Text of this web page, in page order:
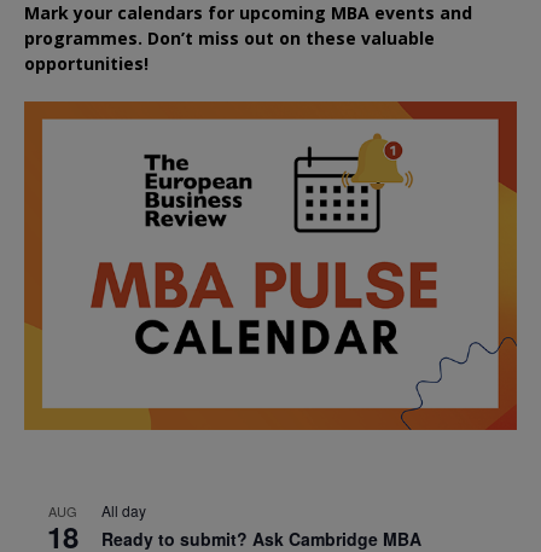
Mark your calendars for upcoming MBA events and
programmes. Don’t miss out on these valuable
opportunities!
AUG
18
All day
Ready to submit? Ask Cambridge MBA